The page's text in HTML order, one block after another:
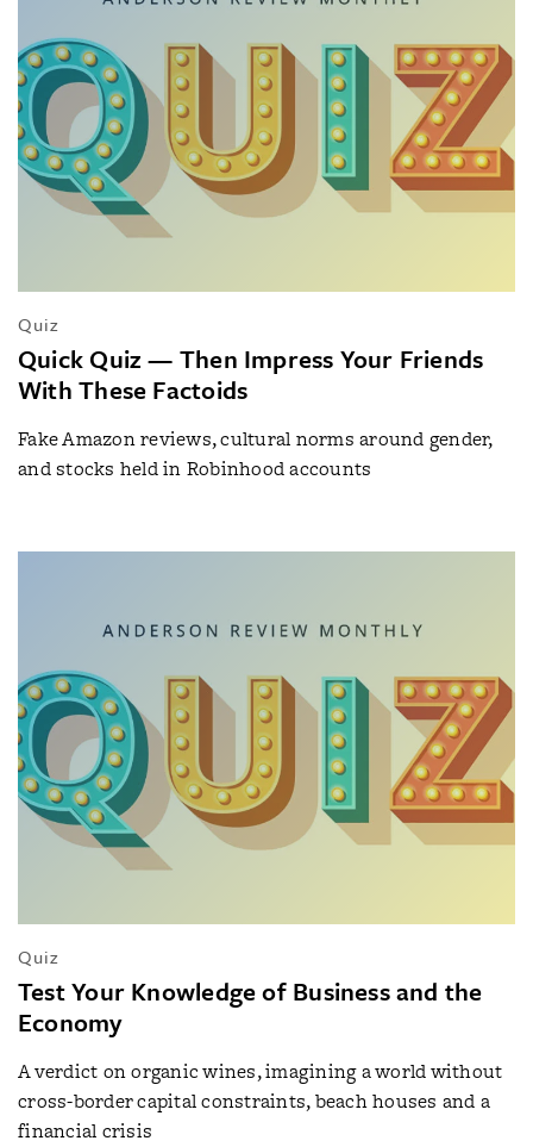
Quiz
Quick Quiz — Then Impress Your Friends
With These Factoids
Fake Amazon reviews, cultural norms around gender,
and stocks held in Robinhood accounts
Quiz
Test Your Knowledge of Business and the
Economy
A verdict on organic wines, imagining a world without
cross-border capital constraints, beach houses and a
financial crisis